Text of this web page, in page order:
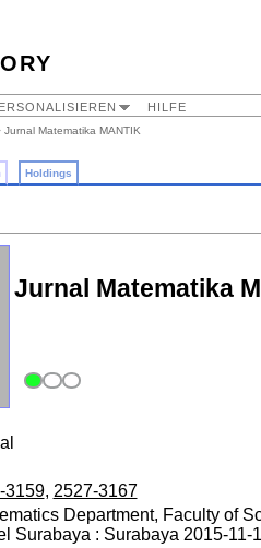
HILFE
Jurnal Matematika MANTIK
Holdings
Jurnal Matematika
3159, 2527-3167
Department, Faculty of
Surabaya : Surabaya 2015-11-